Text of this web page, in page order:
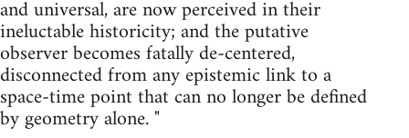
and universal, are now perceived in their
ineluctable historicity; and the putative
observer becomes fatally de-centered,
disconnected from any epistemic link to a
space-time point that can no longer be defined
by geometry alone. "